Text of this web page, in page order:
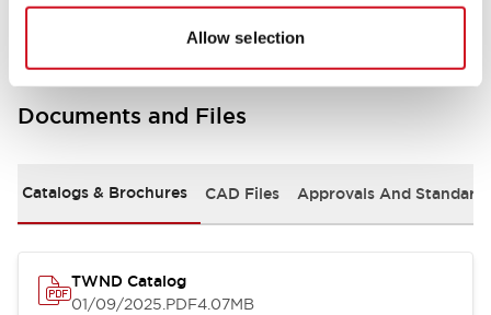
Allow selection
Documents and Files
Catalogs & Brochures CAD Files Approvals And
TWND Catalog
01/09/2025.PDF4.07MB